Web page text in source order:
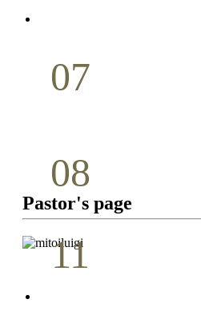
07
08
11 Pastoral
Pastor's page